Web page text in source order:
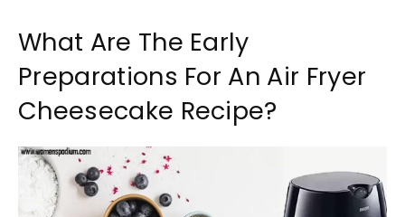
What Are The Early
Preparations For An Air Fryer
Cheesecake Recipe?